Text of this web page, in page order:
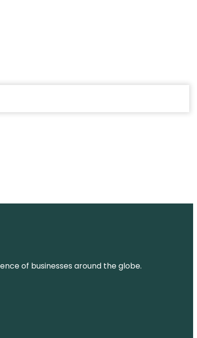
of businesses around the globe.